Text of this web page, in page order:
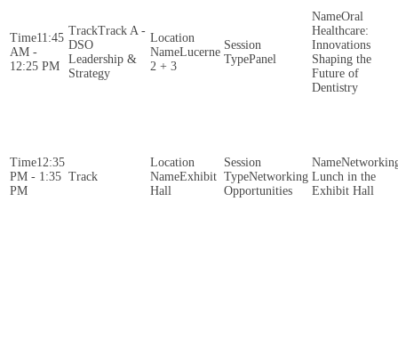
11:45
AM -
12:25 PM
Track A -
DSO
Leadership &
Strategy
Lucerne
2 + 3
Panel
Oral
Healthcare:
Innovations
Shaping the
Future of
Dentistry
12:35
PM - 1:35
PM
Exhibit
Hall
Networking
Opportunities
Lunch in the
Exhibit Hall